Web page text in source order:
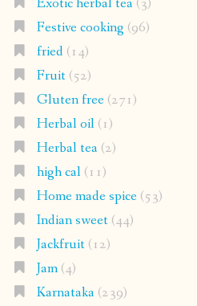
Festive cooking (96)
fried(14)
Fruit(52)
Gluten free(271)
Herbal oil(1)
Herbal tea(2)
high cal(11)
Home made spice(53)
Indian sweet(44)
Jackfruit(12)
Jam(4)
Karnataka(239)